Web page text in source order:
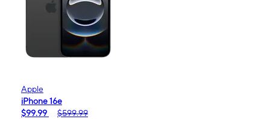
Apple
iPhone 16e
$99.99
$599.99